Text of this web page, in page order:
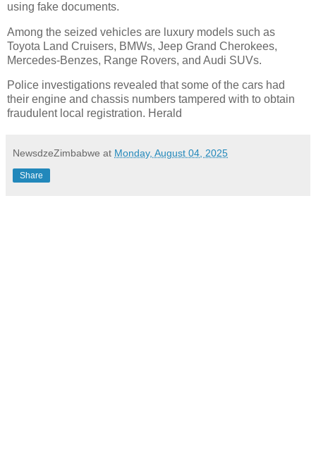
using fake documents.
Among the seized vehicles are luxury models such as
Toyota Land Cruisers, BMWs, Jeep Grand Cherokees,
Mercedes-Benzes, Range Rovers, and Audi SUVs.
Police investigations revealed that some of the cars had
their engine and chassis numbers tampered with to obtain
fraudulent local registration. Herald
NewsdzeZimbabwe at Monday, August 04, 2025
Share